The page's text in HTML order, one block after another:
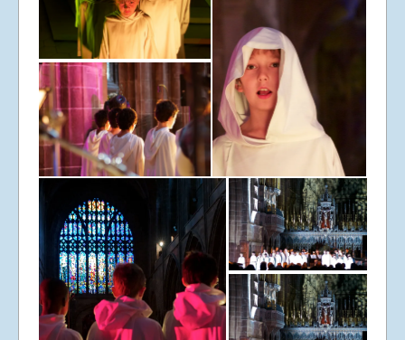
© Libera 2023 All
Rights Reserved.
Permission required to use or duplicate
content found within this site in print or
electronic form.
Registered Address: Unit 2, Broadbridge
Business Centre, Delling Lane, Bosham,
Chichester, West Sussex PO18 8NF.
A Limited Company Registered in
England No 6774391. Registered Charity
No 1127722
Design based on original concept
colesi.com
Systems engineering and hosting
provided byNathan Zachary